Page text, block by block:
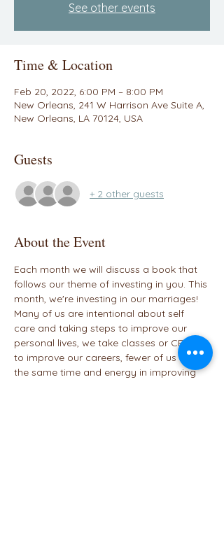
See other events
Time & Location
Feb 20, 2022, 6:00 PM – 8:00 PM
New Orleans, 241 W Harrison Ave Suite A,
New Orleans, LA 70124, USA
Guests
+ 2 other guests
About the Event
Each month we will discuss a book that
follows our theme of investing in you. This
month, we're investing in our marriages!
Many of us are intentional about self
care and taking steps to improve our
personal lives, we take classes or CEUs
to improve our careers, fewer of us invest
the same time and energy in improving